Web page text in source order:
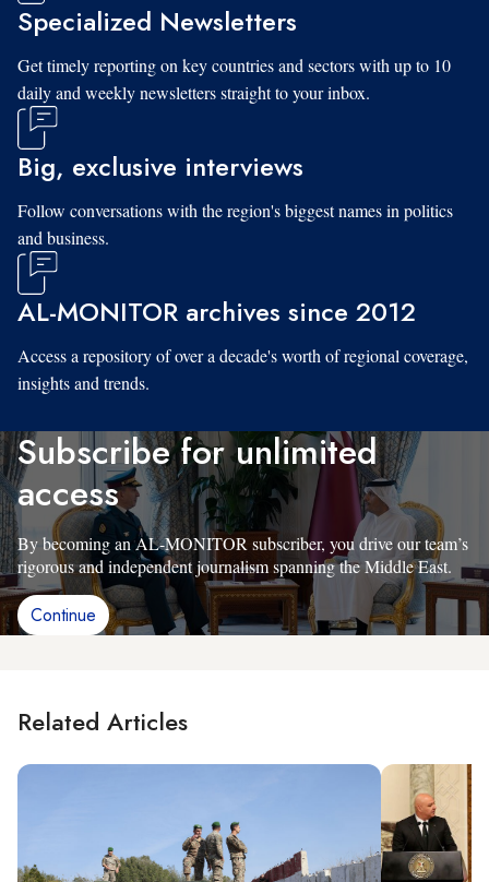
Specialized Newsletters
Get timely reporting on key countries and sectors with up to 10
daily and weekly newsletters straight to your inbox.
Big, exclusive interviews
Follow conversations with the region's biggest names in politics
and business.
AL-MONITOR archives since 2012
Access a repository of over a decade's worth of regional coverage,
insights and trends.
Subscribe for unlimited
access
By becoming an AL-MONITOR subscriber, you drive our team’s
rigorous and independent journalism spanning the Middle East.
Continue
Related Articles